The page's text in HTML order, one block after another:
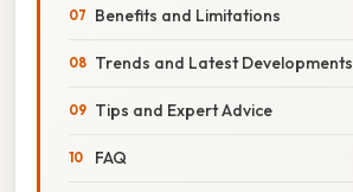
Benefits and Limitations
Trends and Latest Developments
Tips and Expert Advice
FAQ